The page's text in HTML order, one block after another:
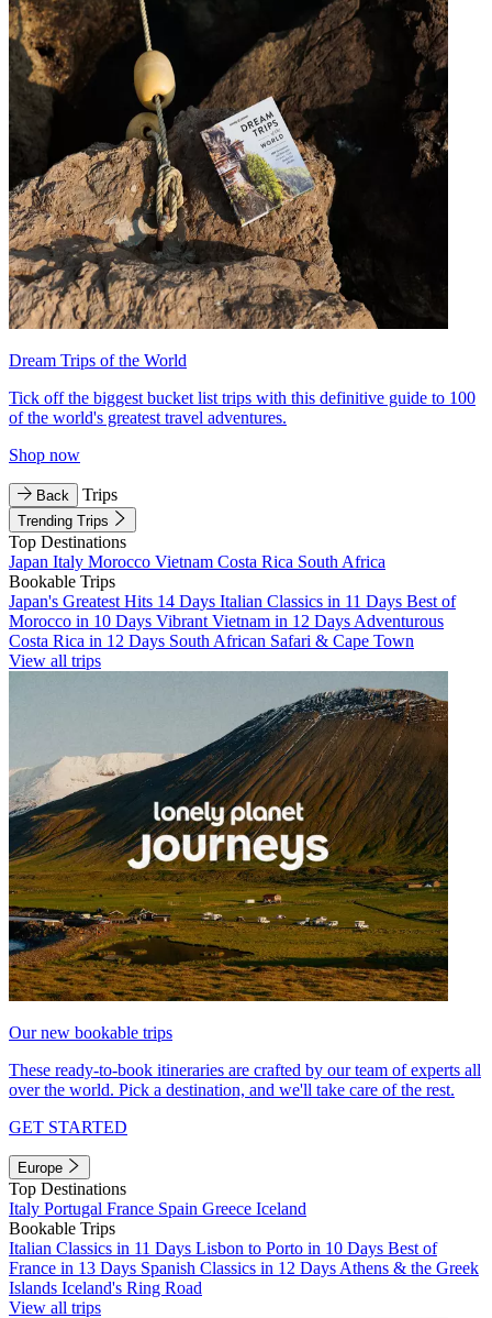
Dream Trips of the World
Tick off the biggest bucket list trips with this definitive guide to 100
of the world's greatest travel adventures.
Shop now
Back Trips
Trending Trips
Top Destinations
Japan Italy Morocco Vietnam Costa Rica South Africa
Bookable Trips
Japan's Greatest Hits 14 Days Italian Classics in 11 Days Best of
Morocco in 10 Days Vibrant Vietnam in 12 Days Adventurous
Costa Rica in 12 Days South African Safari & Cape Town
View all trips
Our new bookable trips
These ready-to-book itineraries are crafted by our team of experts all
over the world. Pick a destination, and we'll take care of the rest.
GET STARTED
Europe
Top Destinations
Italy Portugal France Spain Greece Iceland
Bookable Trips
Italian Classics in 11 Days Lisbon to Porto in 10 Days Best of
France in 13 Days Spanish Classics in 12 Days Athens & the Greek
Islands Iceland's Ring Road
View all trips